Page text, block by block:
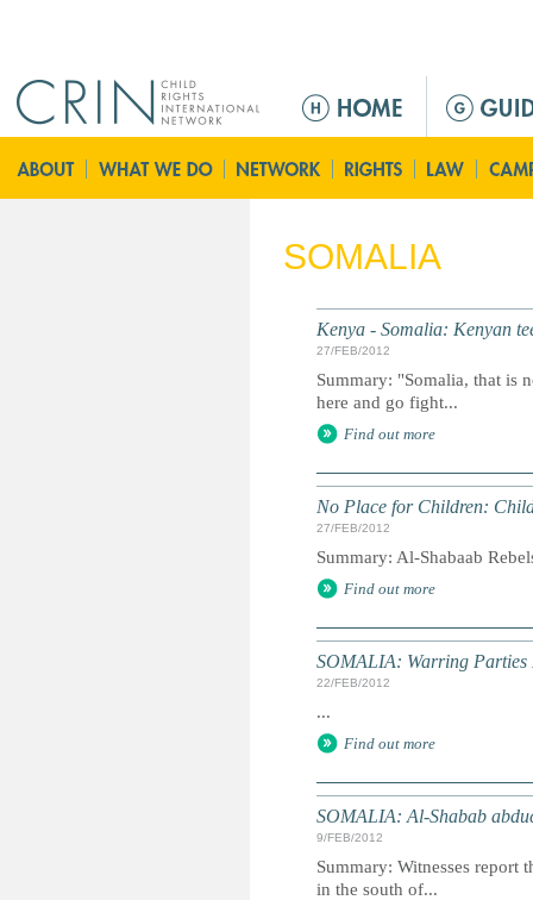
n
m
n
SOMALIA
Kenya - Somalia: Kenyan
27/FEB/2012
Summary: "Somalia, that is
here and go fight...
Find out more
No Place for Children:
27/FEB/2012
Summary: Al-Shabaab
Find out more
SOMALIA: Warring
22/FEB/2012
...
Find out more
SOMALIA: Al-Shabab
9/FEB/2012
Summary: Witnesses
in the south of...